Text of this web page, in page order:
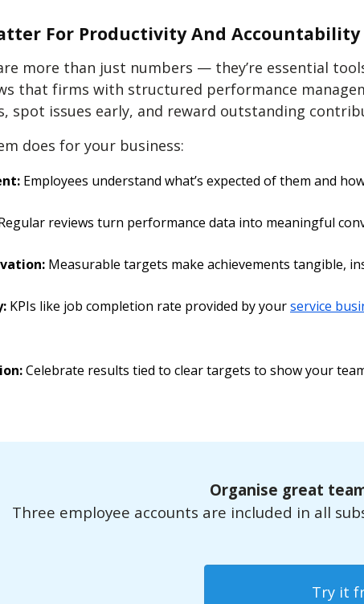
For Productivity And Accountability
more than just numbers — they’re essential
that firms with structured performance
spot issues early, and reward outstanding
does for your business:
Employees understand what’s expected of them and
reviews turn performance data into meaningful
Measurable targets make achievements tangible,
KPIs like job completion rate provided by yourservice
Celebrate results tied to clear targets to show your
Organise great
Three employee accounts are included in all
Try it